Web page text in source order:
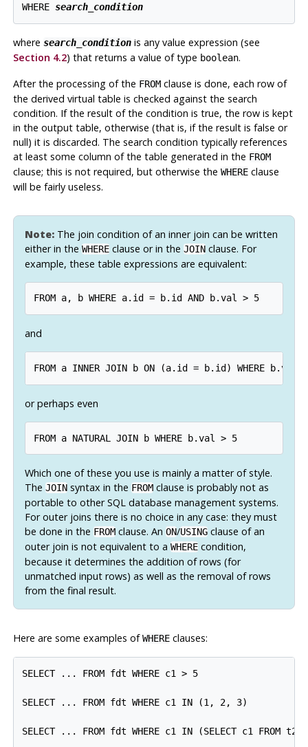
WHERE search_condition
where search_conditionis any value expression (see
Section 4.2) that returns a value of type boolean.
After the processing of the FROMclause is done, each row of
the derived virtual table is checked against the search
condition. If the result of the condition is true, the row is kept
in the output table, otherwise (that is, if the result is false or
null) it is discarded. The search condition typically references
at least some column of the table generated in the FROM
clause; this is not required, but otherwise the WHEREclause
will be fairly useless.
Note:The join condition of an inner join can be written
either in the WHEREclause or in the JOINclause. For
example, these table expressions are equivalent:
and
or perhaps even
Which one of these you use is mainly a matter of style.
The JOINsyntax in the FROMclause is probably not as
portable to other SQL database management systems.
For outer joins there is no choice in any case: they must
be done in the FROMclause. An ON/USINGclause of an
outer join is notequivalent to a WHEREcondition,
because it determines the addition of rows (for
unmatched input rows) as well as the removal of rows
from the final result.
Here are some examples ofWHEREclauses:
SELECT ... FROM fdt WHERE c1 > 5
SELECT ... FROM fdt WHERE c1 IN (1, 2, 3)
SELECT ... FROM fdt WHERE c1 IN (SELECT c1 FROM t2)